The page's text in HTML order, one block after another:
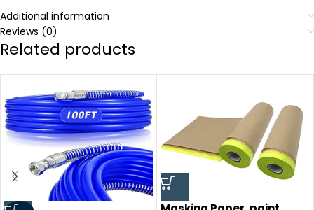
Additional information
Reviews (0)
Related products